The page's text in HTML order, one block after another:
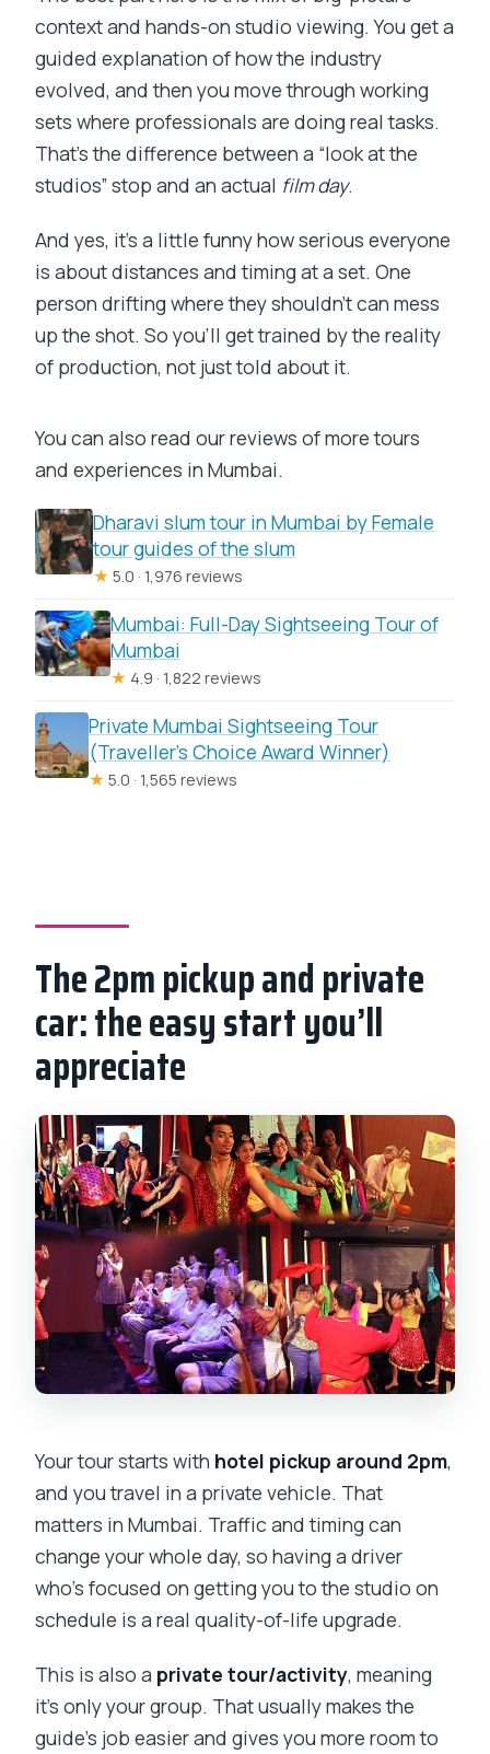
context and hands-on studio viewing. You get a
guided explanation of how the industry
evolved, and then you move through working
sets where professionals are doing real tasks.
That’s the difference between a “look at the
studios” stop and an actual film day.
And yes, it’s a little funny how serious everyone
is about distances and timing at a set. One
person drifting where they shouldn’t can mess
up the shot. So you’ll get trained by the reality
of production, not just told about it.
You can also read our reviews of more tours
and experiences in Mumbai.
Dharavi slum tour in Mumbai by Female
tour guides of the slum
★ 5.0 · 1,976 reviews
Mumbai: Full-Day Sightseeing Tour of
Mumbai
★ 4.9 · 1,822 reviews
Private Mumbai Sightseeing Tour
(Traveller’s Choice Award Winner)
★ 5.0 · 1,565 reviews
The 2pm pickup and private
car: the easy start you’ll
appreciate
Your tour starts with hotel pickup around 2pm,
and you travel in a private vehicle. That
matters in Mumbai. Traffic and timing can
change your whole day, so having a driver
who’s focused on getting you to the studio on
schedule is a real quality-of-life upgrade.
This is also a private tour/activity, meaning
it’s only your group. That usually makes the
guide’s job easier and gives you more room to